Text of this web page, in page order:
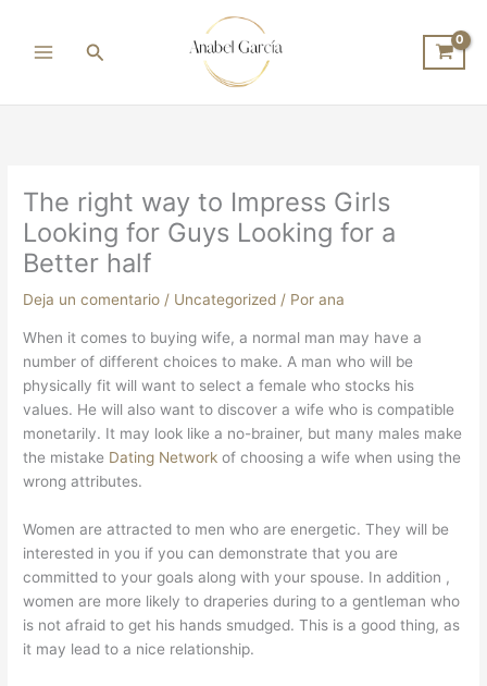
contenido
Buscar
The right way to Impress Girls
Looking for Guys Looking for a
Better half
Deja un comentario / Uncategorized / Porana
When it comes to buying wife, a normal man may have a
number of different choices to make. A man who will be
physically fit will want to select a female who stocks his
values. He will also want to discover a wife who is compatible
monetarily. It may look like a no-brainer, but many males make
the mistake Dating Network of choosing a wife when using the
wrong attributes.
Women are attracted to men who are energetic. They will be
interested in you if you can demonstrate that you are
committed to your goals along with your spouse. In addition ,
women are more likely to draperies during to a gentleman who
is not afraid to get his hands smudged. This is a good thing, as
it may lead to a nice relationship.